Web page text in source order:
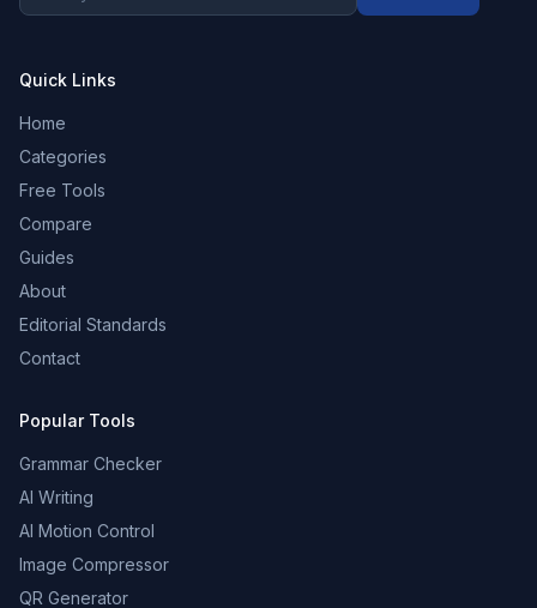
Quick Links
Home
Categories
Free Tools
Compare
Guides
About
Editorial Standards
Contact
Popular Tools
Grammar Checker
AI Writing
AI Motion Control
Image Compressor
QR Generator